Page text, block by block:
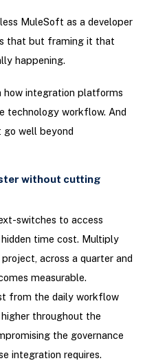
MuleSoft as a developer
that but framing it that
happening.
how integration platforms
technology workflow. And
well beyond
without cutting
switches to access
time cost. Multiply
across a quarter and
measurable.
from the daily workflow
throughout the
the governance
integration requires.